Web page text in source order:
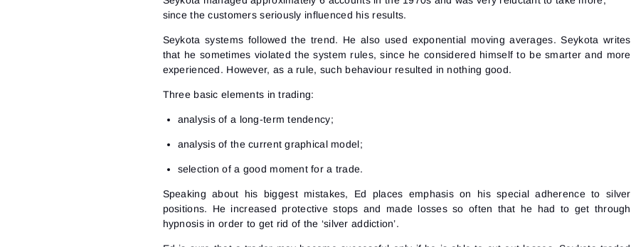
since the customers seriously influenced his results.
Seykota systems followed the trend. He also used exponential moving averages. Seykota writes
that he sometimes violated the system rules, since he considered himself to be smarter and more
experienced. However, as a rule, such behaviour resulted in nothing good.
Three basic elements in trading:
analysis of a long-term tendency;
analysis of the current graphical model;
selection of a good moment for a trade.
Speaking about his biggest mistakes, Ed places emphasis on his special adherence to silver
positions. He increased protective stops and made losses so often that he had to get through
hypnosis in order to get rid of the ‘silver addiction’.